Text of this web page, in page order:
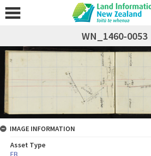
WN_1460-0053
IMAGE INFORMATION
Asset Type